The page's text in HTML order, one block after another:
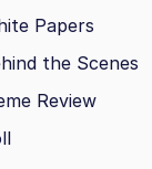
Papers
the Scenes
Review